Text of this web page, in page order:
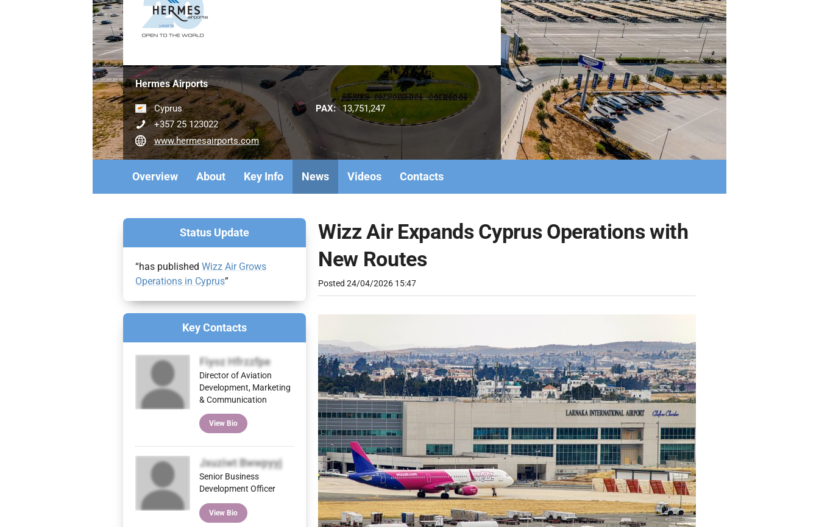
Hermes Airports
Cyprus
+357 25 123022
www.hermesairports.com
PAX: 13,751,247
Overview About Key Info News Videos Contacts
Wizz Air Expands Cyprus Operations with
New Routes
Posted24/04/2026 15:47
Status Update
“has published Wizz Air Grows
Operations in Cyprus”
Key Contacts
Fiyoz Hfrzzfpe
Director of Aviation
Development, Marketing
& Communication
View Bio
Jxuziwt Bwwpyyj
Senior Business
Development Officer
View Bio